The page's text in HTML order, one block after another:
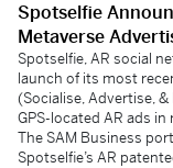
Spotselfie
Metaverse
Spotselfie, AR social
launch of its most
(Socialise, Advertise,
GPS-located AR ads
The SAM Business
Spotselfie’s AR